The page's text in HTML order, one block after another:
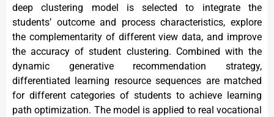
deep clustering model is selected to integrate the
students’ outcome and process characteristics, explore
the complementarity of different view data, and improve
the accuracy of student clustering. Combined with the
dynamic generative recommendation strategy,
differentiated learning resource sequences are matched
for different categories of students to achieve learning
path optimization. The model is applied to real vocational